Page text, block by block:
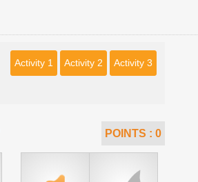
Activity 3
Activity 2
Activity 1
POINTS : 0